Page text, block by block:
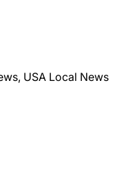
USA Local News